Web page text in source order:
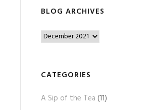
BLOG ARCHIVES
B
g
r
CATEGORIES
A Sip of the Tea (11)